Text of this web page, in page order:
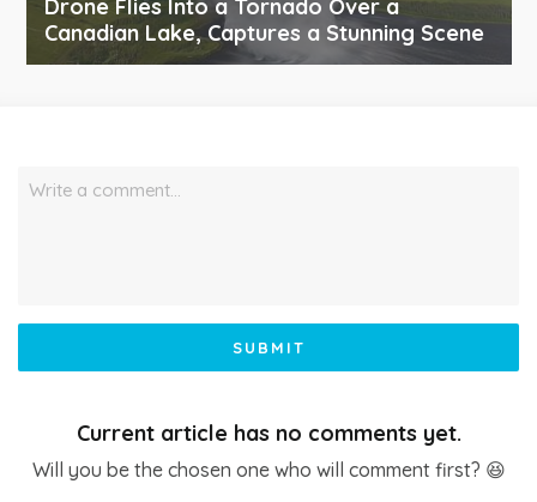
Drone Flies Into a Tornado Over a
Canadian Lake, Captures a Stunning Scene
Write a comment…
SUBMIT
Current article has no comments yet.
Will you be the chosen one who will comment first? 😆